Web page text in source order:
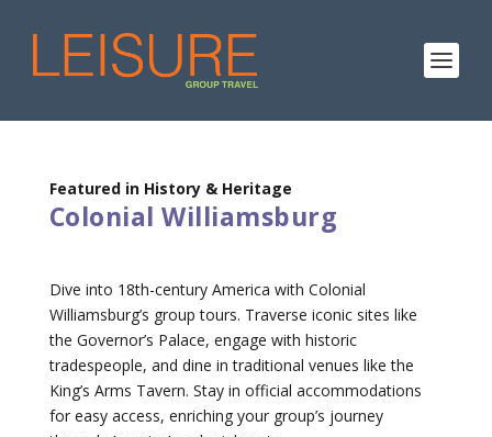
Featured in History & Heritage
Colonial Williamsburg
Dive into 18th-century America with Colonial
Williamsburg’s group tours. Traverse iconic sites like
the Governor’s Palace, engage with historic
tradespeople, and dine in traditional venues like the
King’s Arms Tavern. Stay in official accommodations
for easy access, enriching your group’s journey